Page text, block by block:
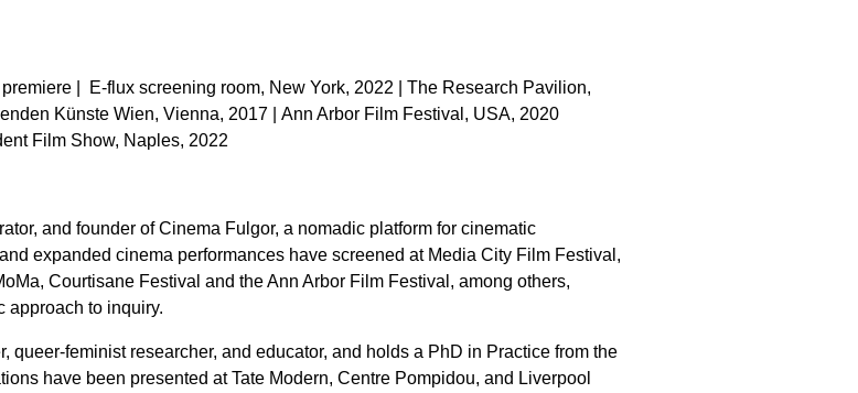
| E-flux screening room, New York, 2022 | The Research Pavilion,
Künste Wien, Vienna, 2017 | Ann Arbor Film Festival, USA, 2020
Film Show, Naples, 2022
and founder of Cinema Fulgor, a nomadic platform for cinematic
expanded cinema performances have screened at Media City Film Festival,
Courtisane Festival and the Ann Arbor Film Festival, among others,
approach to inquiry.
queer-feminist researcher, and educator, and holds a PhD in Practice from the
have been presented at Tate Modern, Centre Pompidou, and Liverpool